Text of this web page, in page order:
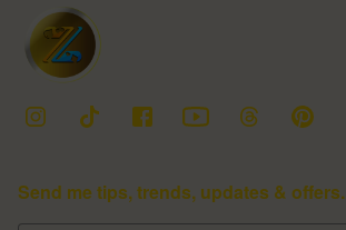
Send me tips, trends, updates & offers.